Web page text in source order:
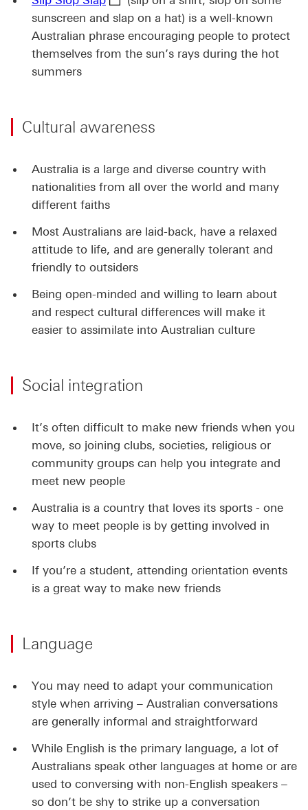
sunscreen and slap on a hat) is a well-known
Australian phrase encouraging people to protect
themselves from the sun’s rays during the hot
summers
Cultural awareness
Australia is a large and diverse country with
nationalities from all over the world and many
different faiths
Most Australians are laid-back, have a relaxed
attitude to life, and are generally tolerant and
friendly to outsiders
Being open-minded and willing to learn about
and respect cultural differences will make it
easier to assimilate into Australian culture
Social integration
It’s often difficult to make new friends when you
move, so joining clubs, societies, religious or
community groups can help you integrate and
meet new people
Australia is a country that loves its sports - one
way to meet people is by getting involved in
sports clubs
If you’re a student, attending orientation events
is a great way to make new friends
Language
You may need to adapt your communication
style when arriving – Australian conversations
are generally informal and straightforward
While English is the primary language, a lot of
Australians speak other languages at home or are
used to conversing with non-English speakers –
so don’t be shy to strike up a conversation